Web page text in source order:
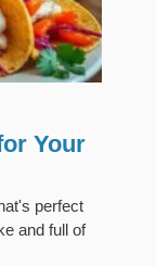
Your
perfect
and full of